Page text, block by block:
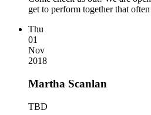
get to perform together that
Thu
01
Nov
2018
Martha Scanlan
TBD